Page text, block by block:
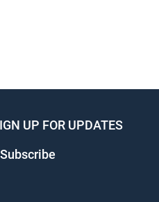
UP FOR UPDATES
Subscribe